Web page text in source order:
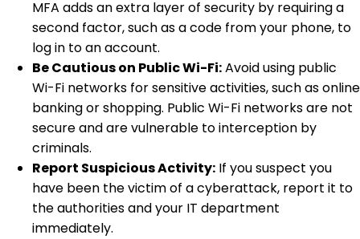
MFA adds an extra layer of security by requiring a
second factor, such as a code from your phone, to
log in to an account.
Be Cautious on Public Wi-Fi:Avoid using public
Wi-Fi networks for sensitive activities, such as online
banking or shopping. Public Wi-Fi networks are not
secure and are vulnerable to interception by
criminals.
Report Suspicious Activity: If you suspect you
have been the victim of a cyberattack, report it to
the authorities and your IT department
immediately.